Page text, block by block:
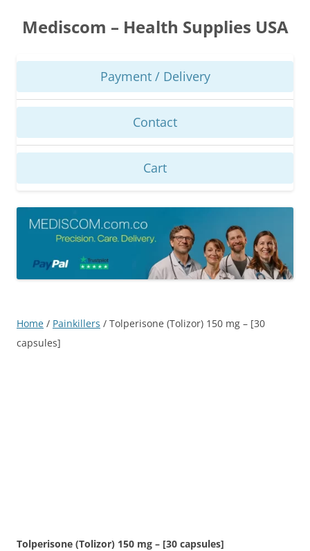
content
Mediscom – Health Supplies USA
Payment / Delivery
Contact
Cart
Home / Painkillers / Tolperisone (Tolizor) 150 mg – [30
capsules]
Tolperisone (Tolizor) 150 mg – [30 capsules]